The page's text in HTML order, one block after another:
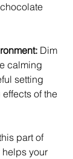
Dim
calming
setting
of the
part of
your